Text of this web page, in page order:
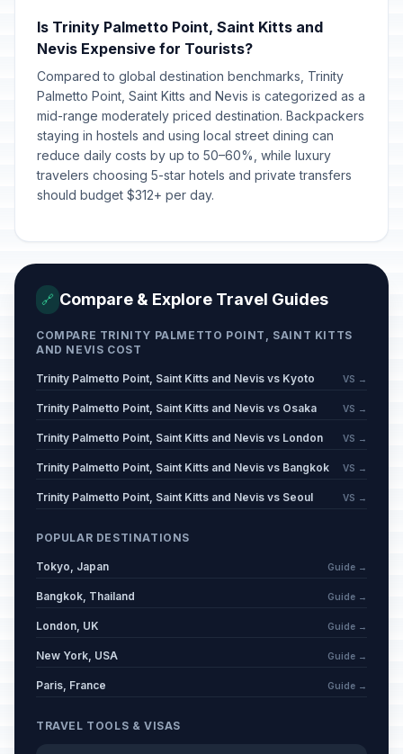
Is Trinity Palmetto Point, Saint Kitts and
Nevis Expensive for Tourists?
Compared to global destination benchmarks, Trinity
Palmetto Point, Saint Kitts and Nevis is categorized as a
mid-range moderately priced destination. Backpackers
staying in hostels and using local street dining can
reduce daily costs by up to 50–60%, while luxury
travelers choosing 5-star hotels and private transfers
should budget $312+ per day.
🔗 Compare & Explore Travel Guides
COMPARE TRINITY PALMETTO POINT, SAINT KITTS
AND NEVIS COST
Trinity Palmetto Point, Saint Kitts and Nevis vs Kyoto VS →
Trinity Palmetto Point, Saint Kitts and Nevis vs Osaka VS →
Trinity Palmetto Point, Saint Kitts and Nevis vs London VS →
Trinity Palmetto Point, Saint Kitts and Nevis vs Bangkok VS →
Trinity Palmetto Point, Saint Kitts and Nevis vs Seoul VS →
POPULAR DESTINATIONS
Tokyo, Japan Guide →
Bangkok, Thailand Guide →
London, UK Guide →
New York, USA Guide →
Paris, France Guide →
TRAVEL TOOLS & VISAS